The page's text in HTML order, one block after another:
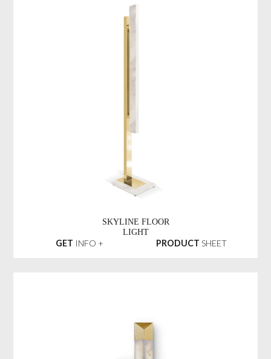
SKYLINE FLOOR
LIGHT
GET INFO + PRODUCT SHEET